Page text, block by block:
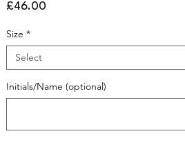
£46.00
Size *
Select
Initials/Name (optional)